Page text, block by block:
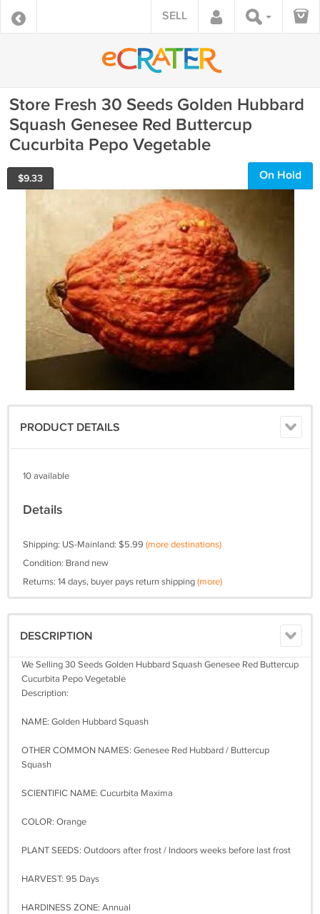
SELL
Store Fresh 30 Seeds Golden Hubbard
Squash Genesee Red Buttercup
Cucurbita Pepo Vegetable
$9.33 On Hold
PRODUCT DETAILS
10 available
Details
Shipping: US-Mainland: $5.99 (more destinations)
Condition: Brand new
Returns: 14 days, buyer pays return shipping(more)
DESCRIPTION
We Selling 30 Seeds Golden Hubbard Squash Genesee Red Buttercup
Cucurbita Pepo Vegetable
Description:
NAME: Golden Hubbard Squash
OTHER COMMON NAMES: Genesee Red Hubbard / Buttercup
Squash
SCIENTIFIC NAME: Cucurbita Maxima
COLOR: Orange
PLANT SEEDS: Outdoors after frost / Indoors weeks before last frost
HARVEST: 95 Days
HARDINESS ZONE: Annual